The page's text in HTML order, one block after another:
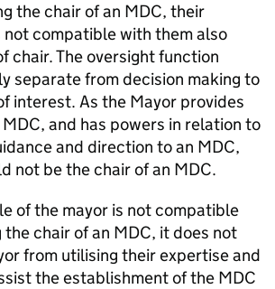
the chair of an MDC, their
not compatible with them also
chair. The oversight function
separate from decision making to
interest. As the Mayor provides
MDC, and has powers in relation to
and direction to an MDC,
not be the chair of an MDC.
of the mayor is not compatible
chair of an MDC, it does not
from utilising their expertise and
the establishment of the MDC